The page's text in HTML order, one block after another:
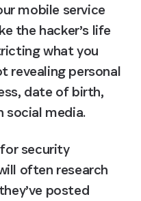
mobile service
the hacker’s life
what you
revealing personal
date of birth,
social media.
security
often research
posted